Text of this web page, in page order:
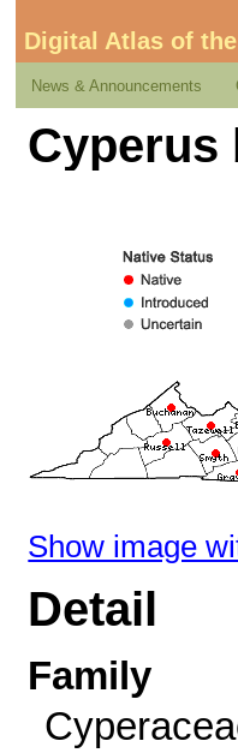
Digital Atlas of
News & Announcements
Cyperus
Show image
Detail
Family